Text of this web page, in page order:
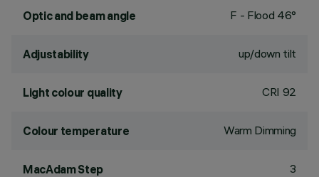
Optic and beam angle F - Flood 46°
Adjustability up/down tilt
Light colour quality CRI 92
Colour temperature Warm Dimming
MacAdam Step 3